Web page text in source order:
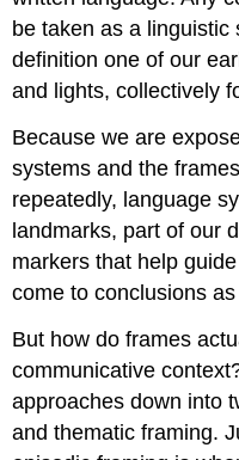
be taken as a linguistic
definition one of our
and lights, collectively
Because we are
systems and the
repeatedly, language
landmarks, part of our
markers that help
come to conclusions
But how do frames
communicative
approaches down into
and thematic framing.